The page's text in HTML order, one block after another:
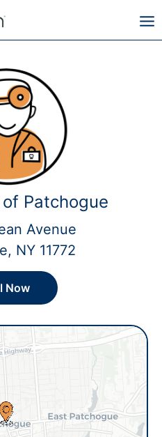
Patchogue
Avenue
NY 11772
Now